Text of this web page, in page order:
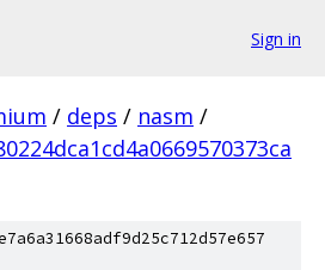
Sign in
/ deps / nasm /